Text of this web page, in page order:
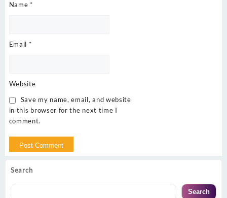
Search
Search
Name *
Email *
Website
Save my name, email, and website
in this browser for the next time I
comment.